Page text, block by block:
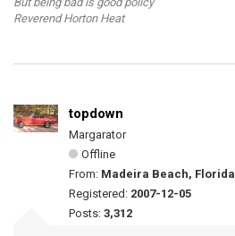
Reverend Horton Heat
topdown
Margarator
Offline
From: Madeira Beach, Florida
Registered: 2007-12-05
Posts: 3,312